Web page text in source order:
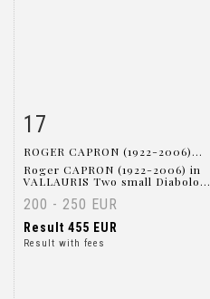
17
ROGER CAPRON (1922-2006)...
Roger CAPRON (1922-2006) in
VALLAURIS Two small Diabolo...
200 - 250 EUR
Result 455 EUR
Result with fees